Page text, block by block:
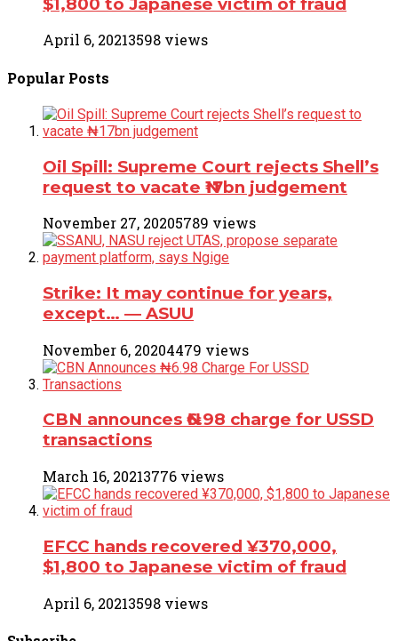
April 6, 20213598 views
Popular Posts
Oil Spill: Supreme Court rejects Shell’s
request to vacate ₦17bn judgement
November 27, 20205789 views
Strike: It may continue for years,
except… ― ASUU
November 6, 20204479 views
CBN announces ₦6.98 charge for USSD
transactions
March 16, 20213776 views
EFCC hands recovered ¥370,000,
$1,800 to Japanese victim of fraud
April 6, 20213598 views